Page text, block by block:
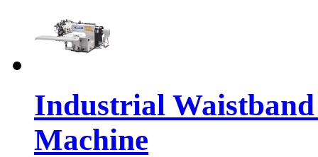
Industrial
Machine